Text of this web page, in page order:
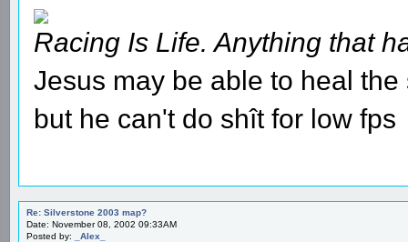
Racing Is Life. Anything that
Jesus may be able to heal
but he can't do shît for low fps
Re: Silverstone 2003 map?
Date: November 08, 2002 09:33AM
Posted by:
_Alex_